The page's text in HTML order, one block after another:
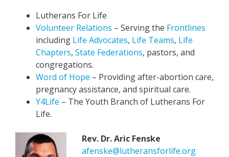
Lutherans For Life
Volunteer Relations – Serving the Frontlines
including Life Advocates, Life Teams, Life
Chapters, State Federations, pastors, and
congregations.
Word of Hope – Providing after-abortion care,
pregnancy assistance, and spiritual care.
Y4Life – The Youth Branch of Lutherans For
Life.
Rev. Dr. Aric Fenske
afenske@lutheransforlife.org